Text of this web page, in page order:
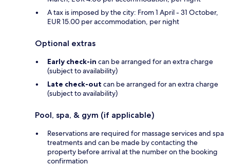
A tax is imposed by the city: From 1 April - 31 October,
EUR 15.00 per accommodation, per night
Optional extras
Early check-in can be arranged for an extra charge
(subject to availability)
Late check-out can be arranged for an extra charge
(subject to availability)
Pool, spa, & gym (if applicable)
Reservations are required for massage services and spa
treatments and can be made by contacting the
property before arrival at the number on the booking
confirmation